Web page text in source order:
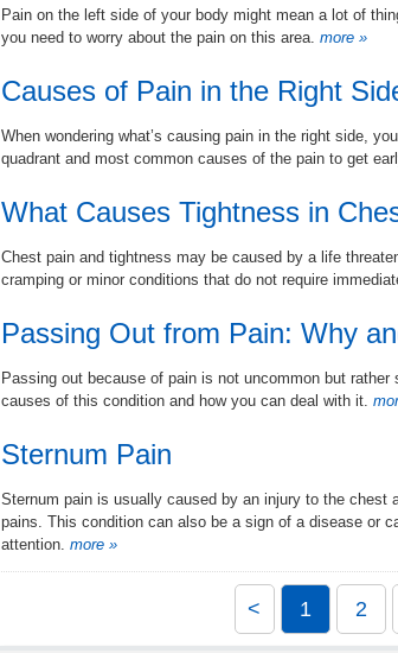
Pain on the left side of your body might mean a lot of
you need to worry about the pain on this area. more »
Causes of Pain in the Right
When wondering what’s causing pain in the right side,
quadrant and most common causes of the pain to get
What Causes Tightness in
Chest pain and tightness may be caused by a life
cramping or minor conditions that do not require
Passing Out from Pain: Why
Passing out because of pain is not uncommon but
causes of this condition and how you can deal with it.
Sternum Pain
Sternum pain is usually caused by an injury to the chest
pains. This condition can also be a sign of a disease or
attention. more »
< 1 2